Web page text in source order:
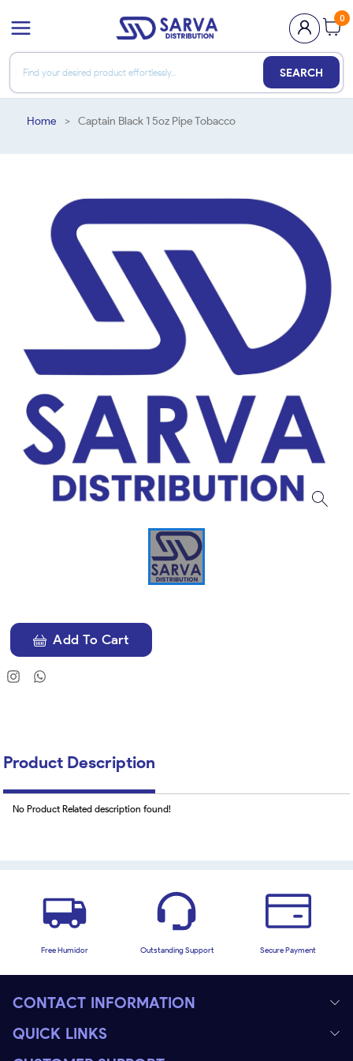
0
SEARCH
Home > Captain Black 1 5oz Pipe Tobacco
Add To Cart
Product Description
No Product Related description found!
Free Humidor Outstanding Support Secure Payment
CONTACT INFORMATION
QUICK LINKS